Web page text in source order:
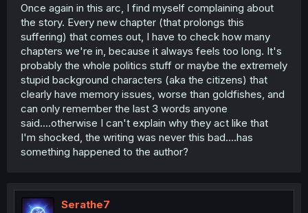
Once again in this arc, I find myself complaining about
the story. Every new chapter (that prolongs this
suffering) that comes out, I have to check how many
chapters we're in, because it always feels too long. It's
probably the whole politics stuff or maybe the extremely
stupid background characters (aka the citizens) that
clearly have memory issues, worse than goldfishes, and
can only remember the last 3 words anyone
said....otherwise I can't explain why they act like that
I'm shocked, the writing was never this bad....has
something happened to the author?
Serathe7